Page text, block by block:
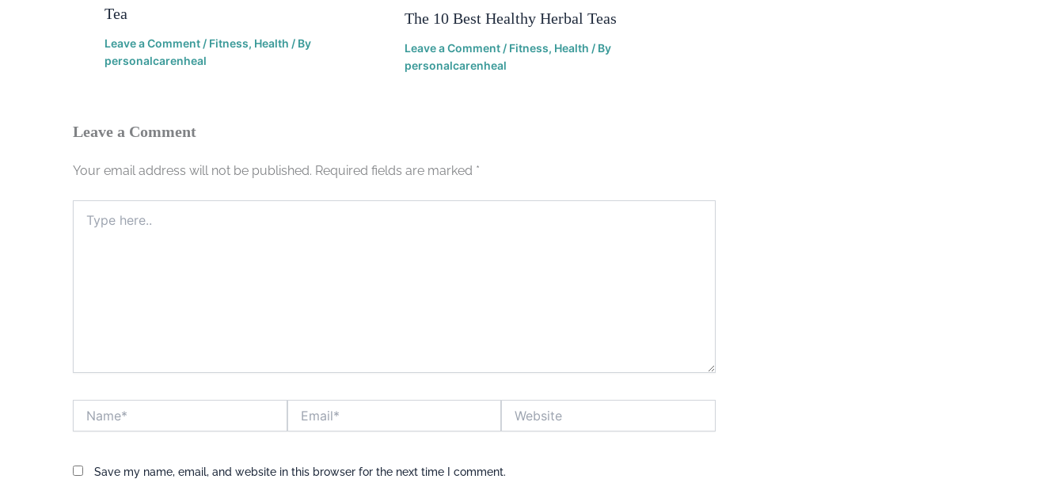
Tea
Leave a Comment / Fitness, Health / By
personalcarenheal
The 10 Best Healthy Herbal Teas
Leave a Comment / Fitness, Health / By
personalcarenheal
Leave a Comment
Your email address will not be published. Required fields are marked *
here..
Save my name, email, and website in this browser for the next time I comment.